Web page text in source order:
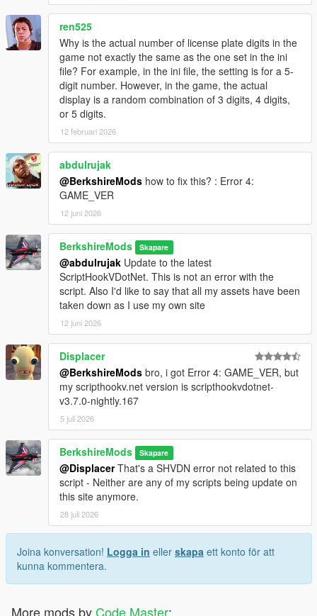
ren525
Why is the actual number of license plate digits in the
game not exactly the same as the one set in the ini
file? For example, in the ini file, the setting is for a 5-
digit number. However, in the game, the actual
display is a random combination of 3 digits, 4 digits,
or 5 digits.
12 februari 2026
abdulrujak
@BerkshireMods how to fix this? : Error 4:
GAME_VER
12 juni 2026
BerkshireMods Skapare
@abdulrujak Update to the latest
ScriptHookVDotNet. This is not an error with the
script. Also I'd like to say that all my assets have been
taken down as I use my own site
12 juni 2026
Displacer
@BerkshireMods bro, i got Error 4: GAME_VER, but
my scripthookv.net version is scripthookvdotnet-
v3.7.0-nightly.167
5 juli 2026
BerkshireMods Skapare
@DisplacerThat's a SHVDN error not related to this
script - Neither are any of my scripts being update on
this site anymore.
28 juli 2026
Joina konversation! Logga in eller skapa ett konto för att
kunna kommentera.
More mods by Code Master: